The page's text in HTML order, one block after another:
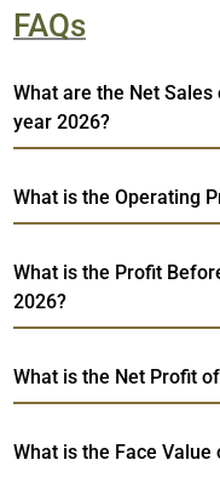
FAQs
What are the Net
year 2026?
What is the Operating
What is the Profit
2026?
What is the Net Profit
What is the Face